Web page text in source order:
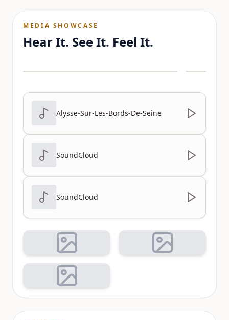
MEDIA SHOWCASE
Hear It. See It. Feel It.
Alysse-Sur-Les-Bords-De-Seine
SoundCloud
SoundCloud